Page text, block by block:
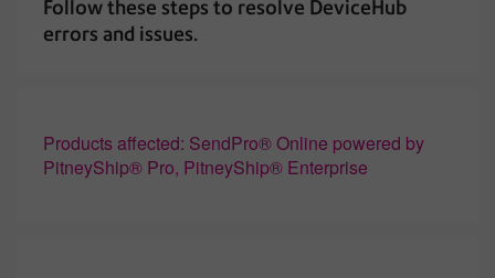
Follow these steps to resolve DeviceHub
errors and issues.
Products affected: SendPro® Online powered by
PitneyShip® Pro, PitneyShip® Enterprise